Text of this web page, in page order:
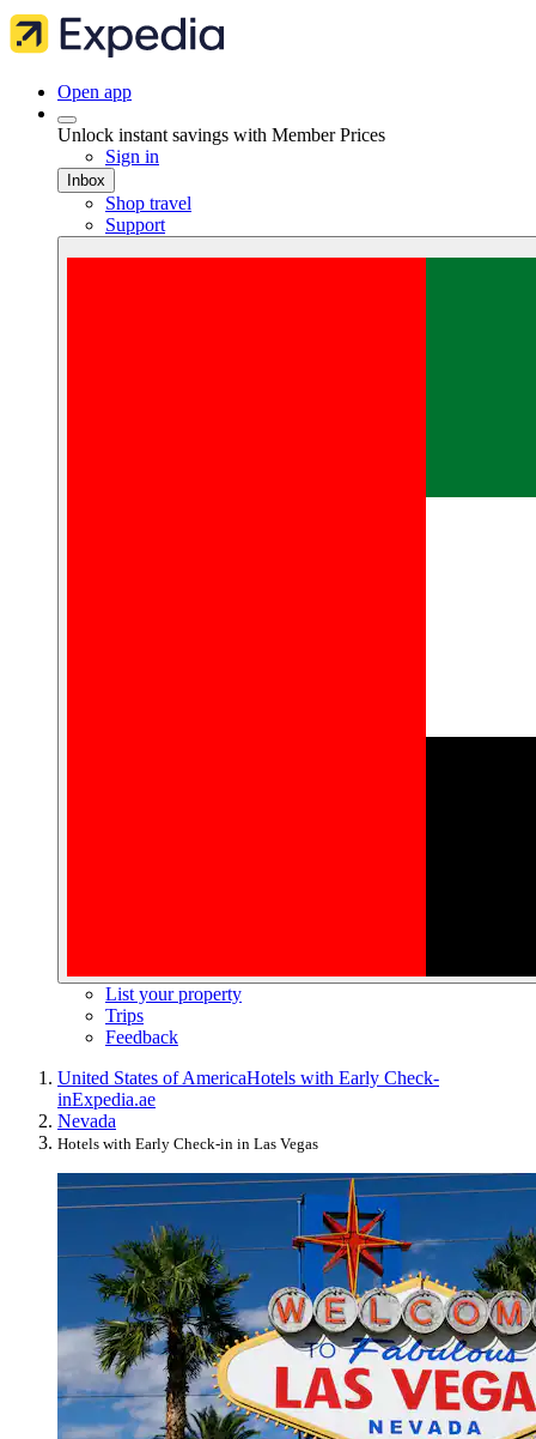
Open app
Unlock instant savings with Member Prices
Sign in
Inbox
Shop travel
Support
List your property
Trips
Feedback
United States of AmericaHotels with Early Check-
inExpedia.ae
Nevada
Hotels with Early Check-in in Las Vegas